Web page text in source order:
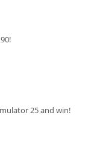
25 and win!